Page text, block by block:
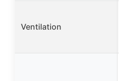
Ventilation